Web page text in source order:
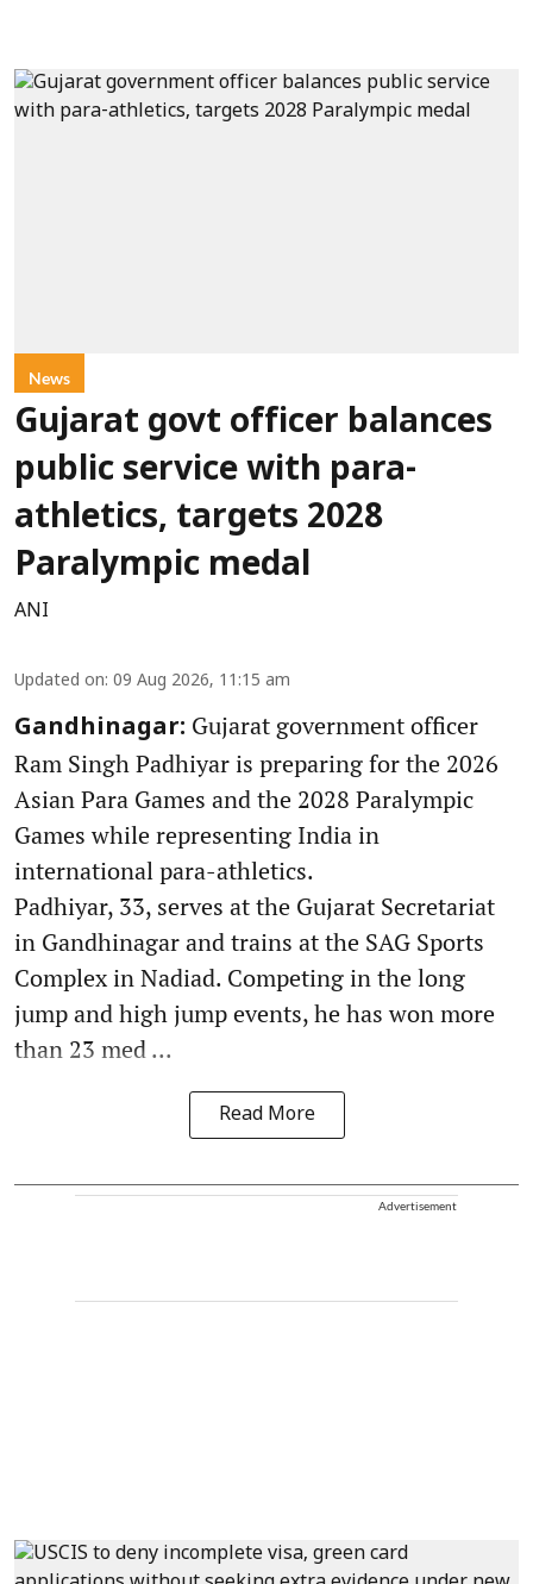
News
Gujarat govt officer balances
public service with para-
athletics, targets 2028
Paralympic medal
ANI
Updated on: 09 Aug 2026, 11:15 am
Gandhinagar: Gujarat government officer
Ram Singh Padhiyar is preparing for the 2026
Asian Para Games and the 2028 Paralympic
Games while representing India in
international para-athletics.
Padhiyar, 33, serves at the Gujarat Secretariat
in Gandhinagar and trains at the SAG Sports
Complex in Nadiad. Competing in the long
jump and high jump events, he has won more
than 23 med ...
Read More
Advertisement